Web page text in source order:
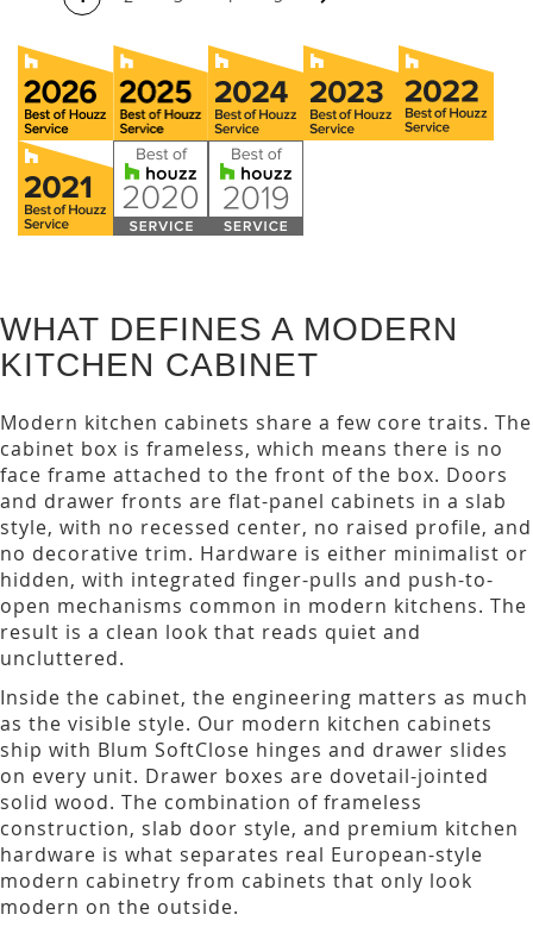
WHAT DEFINES A MODERN
KITCHEN CABINET
Modern kitchen cabinets share a few core traits. The
cabinet box is frameless, which means there is no
face frame attached to the front of the box. Doors
and drawer fronts are flat-panel cabinets in a slab
style, with no recessed center, no raised profile, and
no decorative trim. Hardware is either minimalist or
hidden, with integrated finger-pulls and push-to-
open mechanisms common in modern kitchens. The
result is a clean look that reads quiet and
uncluttered.
Inside the cabinet, the engineering matters as much
as the visible style. Our modern kitchen cabinets
ship with Blum SoftClose hinges and drawer slides
on every unit. Drawer boxes are dovetail-jointed
solid wood. The combination of frameless
construction, slab door style, and premium kitchen
hardware is what separates real European-style
modern cabinetry from cabinets that only look
modern on the outside.